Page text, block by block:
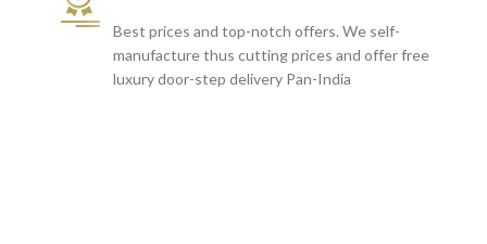
Best prices and top-notch offers. We self-
manufacture thus cutting prices and offer free
luxury door-step delivery Pan-India